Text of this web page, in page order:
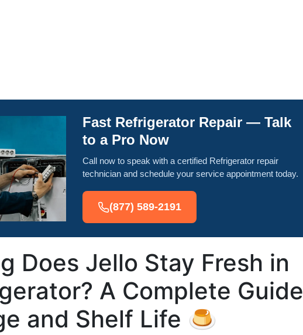
Fast Refrigerator Repair — Talk
to a Pro Now
Call now to speak with a certified Refrigerator repair
technician and schedule your service appointment today.
(877) 589-2191
Does Jello Stay Fresh in
A Complete Guide
and Shelf Life 🍮